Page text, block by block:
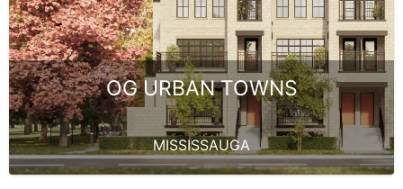
OG URBAN TOWNS
MISSISSAUGA